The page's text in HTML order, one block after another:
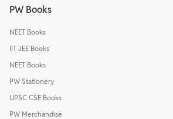
PW Books
NEET Books
IIT JEE Books
NEET Books
PW Stationery
UPSC CSE Books
PW Merchandise